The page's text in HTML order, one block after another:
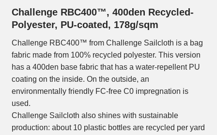
Challenge RBC400™, 400den Recycled-
Polyester, PU-coated, 178g/sqm
Challenge RBC400™ from Challenge Sailcloth is a bag
fabric made from 100% recycled polyester. This version
has a 400den base fabric that has a water-repellent PU
coating on the inside. On the outside, an
environmentally friendly FC-free C0 impregnation is
used.
Challenge Sailcloth also shines with sustainable
production: about 10 plastic bottles are recycled per yard